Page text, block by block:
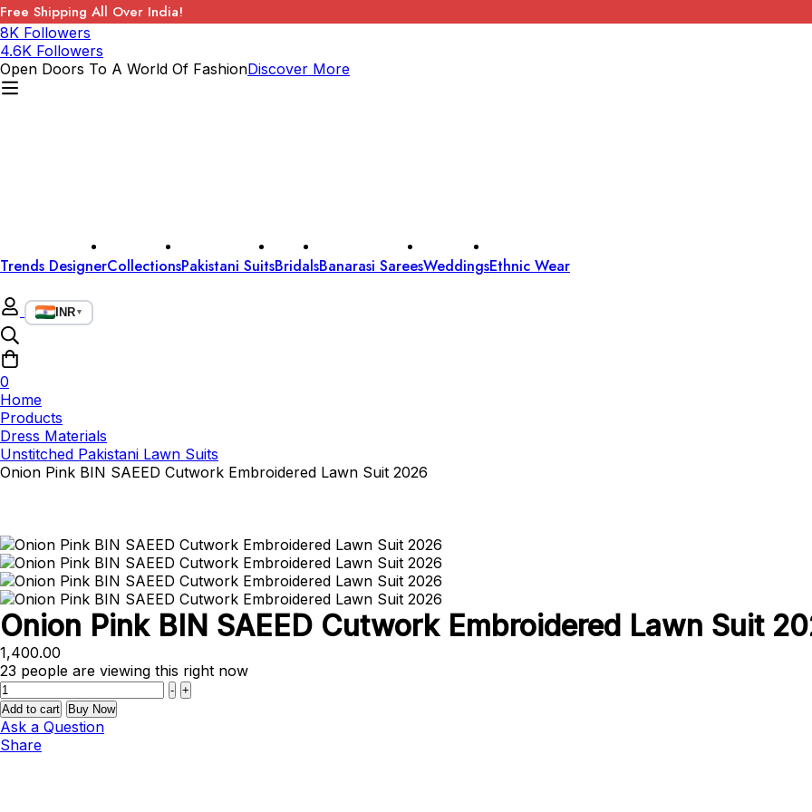
Free Shipping All Over India!
8K Followers
4.6K Followers
Open Doors To A World Of FashionDiscover More
Trends DesignerCollectionsPakistani SuitsBridalsBanarasi SareesWeddingsEthnic Wear
INR▼
0
Home
Products
Dress Materials
Unstitched Pakistani Lawn Suits
Onion Pink BIN SAEED Cutwork Embroidered Lawn Suit 2026
Onion Pink BIN SAEED Cutwork Embroidered Lawn Suit
1,400.00
23 people are viewing this right now
Quantity
- +
Add to cart
Buy Now
Ask a Question
Share